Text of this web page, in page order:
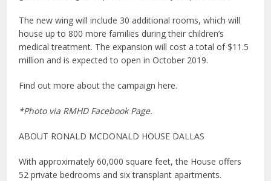
The new wing will include 30 additional rooms, which will
house up to 800 more families during their children’s
medical treatment. The expansion will cost a total of $11.5
million and is expected to open in October 2019.
Find out more about the campaign here.
*Photo via RMHD Facebook Page.
ABOUT RONALD MCDONALD HOUSE DALLAS
With approximately 60,000 square feet, the House offers
52 private bedrooms and six transplant apartments.